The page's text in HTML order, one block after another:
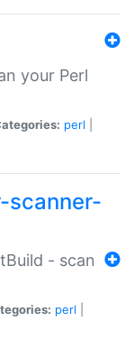
your Perl
perl
scanner-
- scan
perl